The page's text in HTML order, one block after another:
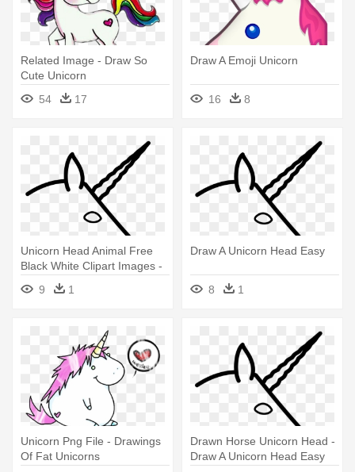
Related Image - Draw So
Cute Unicorn
54
17
Draw A Emoji Unicorn
16 8
Unicorn Head Animal Free
Black White Clipart Images -
Draw A Unicorn Head Easy
9 1
Draw A Unicorn Head Easy
8 1
Unicorn Png File - Drawings
Of Fat Unicorns
Drawn Horse Unicorn Head -
Draw A Unicorn Head Easy